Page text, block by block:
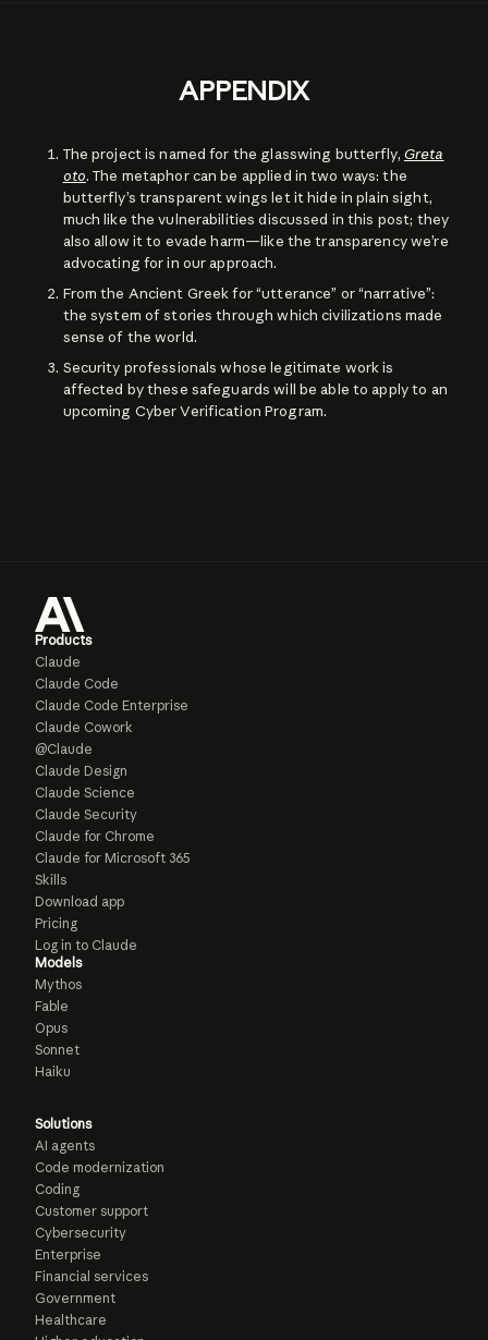
APPENDIX
The project is named for the glasswing butterfly, Greta
oto. The metaphor can be applied in two ways: the
butterfly’s transparent wings let it hide in plain sight,
much like the vulnerabilities discussed in this post; they
also allow it to evade harm—like the transparency we’re
advocating for in our approach.
From the Ancient Greek for “utterance” or “narrative”:
the system of stories through which civilizations made
sense of the world.
Security professionals whose legitimate work is
affected by these safeguards will be able to apply to an
upcoming Cyber Verification Program.
Products
Claude
Claude Code
Claude Code Enterprise
Claude Cowork
@Claude
Claude Design
Claude Science
Claude Security
Claude for Chrome
Claude for Microsoft 365
Skills
Download app
Pricing
Log in to Claude
Models
Mythos
Fable
Opus
Sonnet
Haiku
Solutions
AI agents
Code modernization
Coding
Customer support
Cybersecurity
Enterprise
Financial services
Government
Healthcare